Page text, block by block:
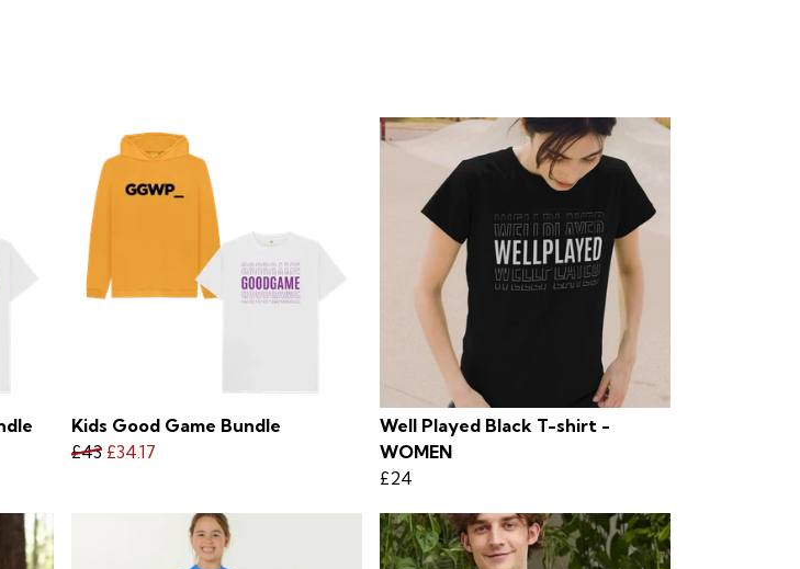
Kids Good Game Bundle
£43 £34.17
Well Played Black T-shirt -
WOMEN
£24